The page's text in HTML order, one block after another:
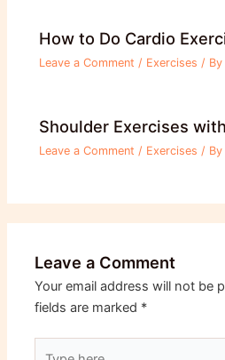
How to Do Cardio
Leave a Comment / Exercises / By
Shoulder Exercises
Leave a Comment / Exercises / By
Leave a Comment
Your email address will not be
fields are marked *